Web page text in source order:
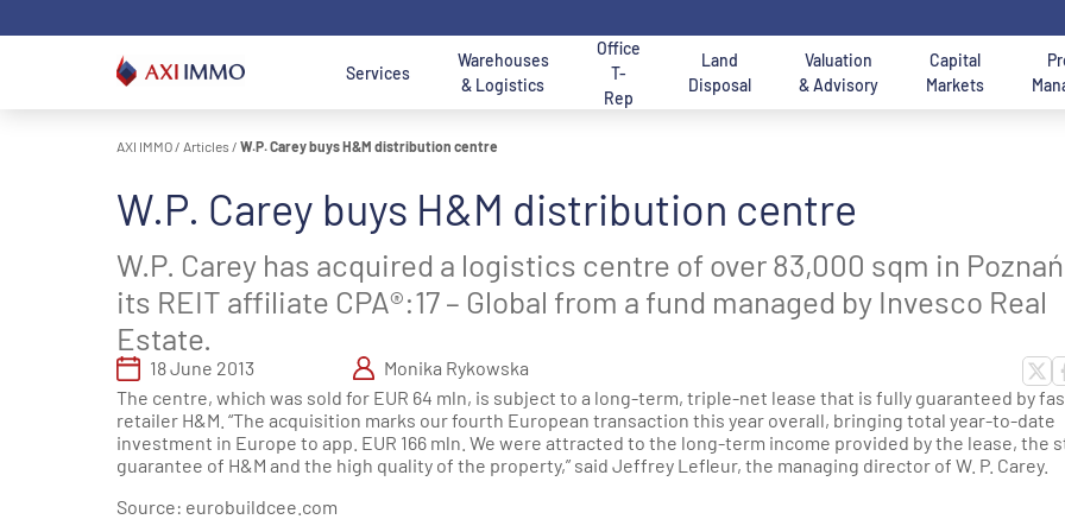
to
Services
AXI IMMO
Services
Consulting
Services
Transaction
Services
Real Estate
AXI IMMO advisory &
Brokerage Services
Warehouses & Halls
Offices for Rent -
Services for Owners &
Developers
AXI IMMO consulting
services
Warehouses
& Logistics
Warehouses and
Halls For Lease
Warehouses For
Sale
Industrial and
Logistics
Department
Services
Meet us -
Location - Main Logistics Regions in
Poland
lease
Warsaw and surroundings
Łódź Region - Central Poland
Production halls for lease in
Cold rooms and freezers to lease
Poland
Office
T-
Rep
Office to Lease
Office
Department
Services
Meet us - Office
Department
Office to lease in Warsaw
Office Warsaw Mokotow
Offices for Rent in
Get to know Us - AXI IMMO
Office Leasing Advisors -
Tenant Representation
Land
Disposal
Land for Sale
Land
Department
Services
Meet us - Land
Acquisition &
Disposal
Department
Location
Search for land in Poland
Central Poland
Southern Poland
From 5 to 10 hectares
Valuation
& Advisory
Capital
Markets
AXI IMMO / Articles / W.P. Carey buys H&M distribution centre
W.P. Carey buys H&M distribution centre
W.P. Carey has acquired a logistics centre of over 83,000 sqm in
its REIT affiliate CPA®:17 – Global from a fund managed by Invesco Real
Estate.
18 June 2013
Monika Rykowska
The centre, which was sold for EUR 64 mln, is subject to a long-term, triple-net lease that is fully guaranteed by
retailer H&M. “The acquisition marks our fourth European transaction this year overall, bringing total year-to-date
investment in Europe to app. EUR 166 mln. We were attracted to the long-term income provided by the lease, the
guarantee of H&M and the high quality of the property,” said Jeffrey Lefleur, the managing director of W. P. Carey.
Source: eurobuildcee.com